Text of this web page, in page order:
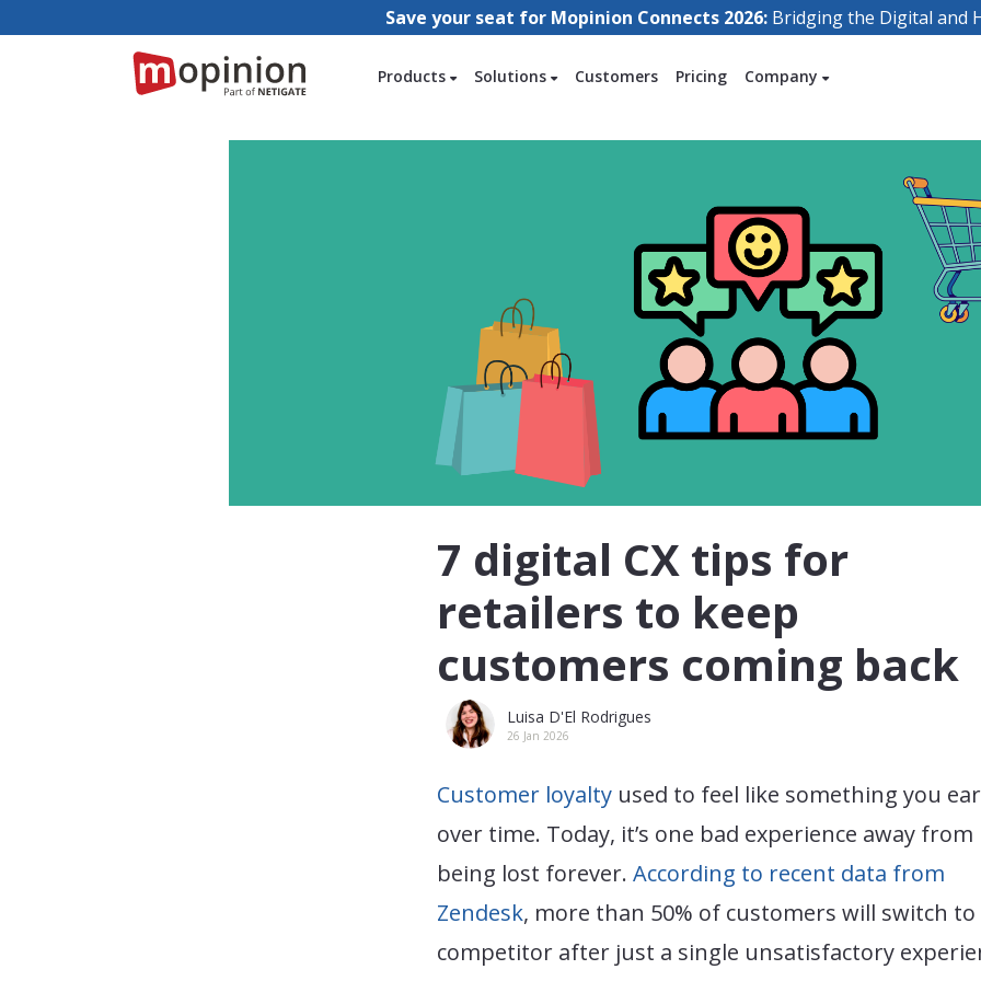
Save your seat for Mopinion Connects 2026: Bridging the Digital and
Products Solutions Customers Pricing Company
7 digital CX tips for
retailers to keep
customers coming back
Luisa D'El Rodrigues
26 Jan 2026
Customer loyalty used to feel like something you
over time. Today, it’s one bad experience away from
being lost forever. According to recent data from
Zendesk, more than 50% of customers will switch to
competitor after just a single unsatisfactory